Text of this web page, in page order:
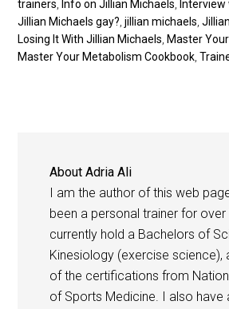
trainers Info on Jillian Michaels
Jillian Michaels gay? ,jillian michaels ,
Losing It With Jillian Michaels Master
Master Your Metabolism Cookbook ,
AboutAdria Ali
I am the author of this web
been a personal trainer for over
currently hold a Bachelors of
Kinesiology (exercise science),
of the certifications from
of Sports Medicine. I also have